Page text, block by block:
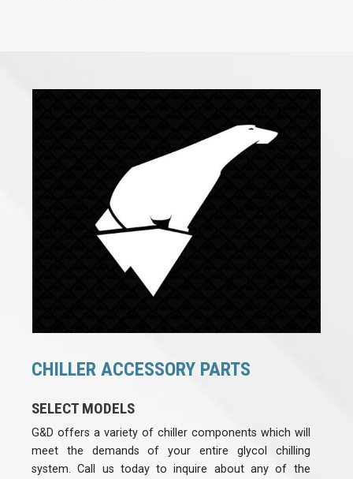
CHILLER ACCESSORY PARTS
SELECT MODELS
G&D offers a variety of chiller components which will
meet the demands of your entire glycol chilling
system. Call us today to inquire about any of the